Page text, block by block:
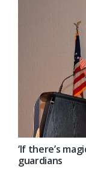
‘If there’s
guardians